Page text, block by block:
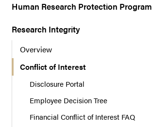
i
a
t
n
Human Research Protection Program
Research Integrity
Overview
Conflict of Interest
Disclosure Portal
Employee Decision Tree
Financial Conflict of Interest FAQ